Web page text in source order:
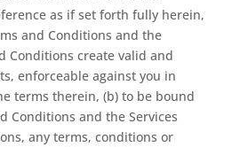
as if set forth fully herein,
and Conditions and the
Conditions create valid and
enforceable against you in
terms therein, (b) to be bound
Conditions and the Services
any terms, conditions or